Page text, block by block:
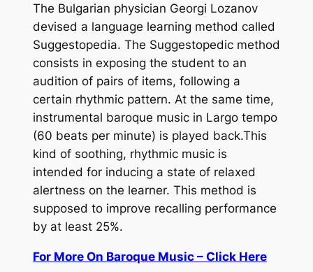
The Bulgarian physician Georgi Lozanov
devised a language learning method called
Suggestopedia. The Suggestopedic method
consists in exposing the student to an
audition of pairs of items, following a
certain rhythmic pattern. At the same time,
instrumental baroque music in Largo tempo
(60 beats per minute) is played back.This
kind of soothing, rhythmic music is
intended for inducing a state of relaxed
alertness on the learner. This method is
supposed to improve recalling performance
by at least 25%.
For More On Baroque Music – Click Here